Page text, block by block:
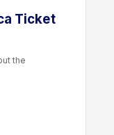
Ticket
the